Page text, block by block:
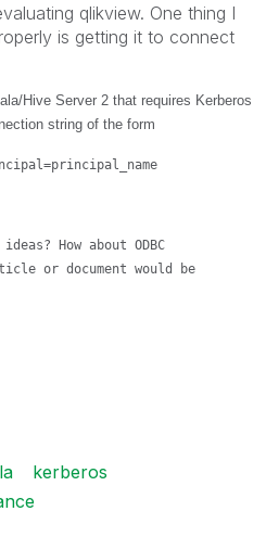
qlikview. One thing I
is getting it to connect
Hive Server 2 that requires Kerberos
string of the form
principal_name
How about ODBC
or document would be
kerberos